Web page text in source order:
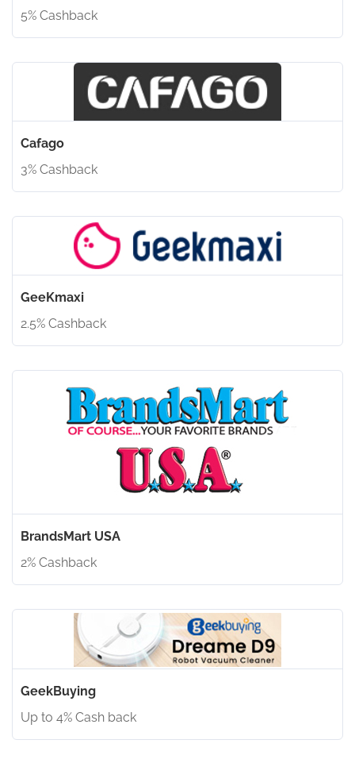
5% Cashback
Cafago
3% Cashback
GeeKmaxi
2.5% Cashback
BrandsMart USA
2% Cashback
GeekBuying
Up to 4% Cash back